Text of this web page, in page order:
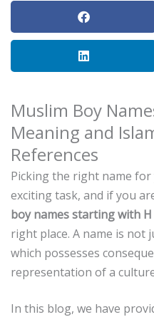
Muslim Boy
Meaning and
References
Picking the right name
exciting task, and if you
boy names starting with H
right place. A name is not
which possesses
representation of a
In this blog, we have